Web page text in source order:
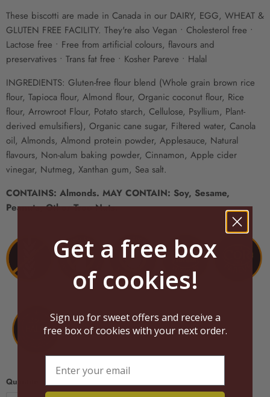
These biscotti are made in Canada in our DAIRY, EGG, WHEAT &
GLUTEN FREE FACILITY. They're also Vegan • Cholesterol free •
Lactose free • Free from artificial colours, flavours and
preservatives • Trans fat free • Kosher Pareve • Halal
INGREDIENTS: Gluten-free flour blend (Whole grain brown rice
flour, Tapioca flour, Almond flour, Organic coconut flour, Rice
flour, Arrowroot Flour, Potato starch, Cellulose, Psyllium, Plant-
derived emulsifiers), Organic cane sugar, Filtered water, Canola
oil, Almonds, Almond protein powder, Applesauce, Natural
flavours, Non-alum baking powder, Cinnamon, Apple cider
vinegar, Nutmeg, Xanthan gum, Sea salt.
CONTAINS: Almonds. MAY CONTAIN: Soy, Sesame,
Peanuts, Other Tree Nuts.
Quantité
Get a free box
of cookies!
Sign up for sweet offers and receive a
free box of cookies with your next order.